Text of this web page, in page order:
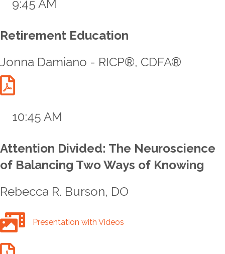
9:45 AM
Retirement Education
Jonna Damiano - RICP®, CDFA®
Damiano Talk Handout
10:45 AM
Attention Divided: The Neuroscience
of Balancing Two Ways of Knowing
Rebecca R. Burson, DO
Bunrson Talk Full Presentation with Videos
Presentation with Videos
Bunrson Talk Handout